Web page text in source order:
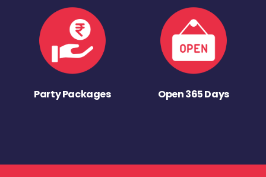
Party Packages Open 365 Days